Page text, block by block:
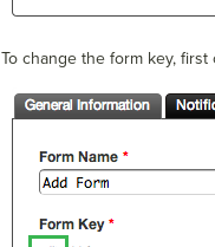
To change the form key,